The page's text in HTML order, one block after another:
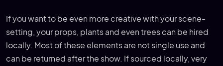
If you want to be even more creative with your scene-
setting, your props, plants and even trees can be hired
locally. Most of these elements are not single use and
can be returned after the show. If sourced locally, very